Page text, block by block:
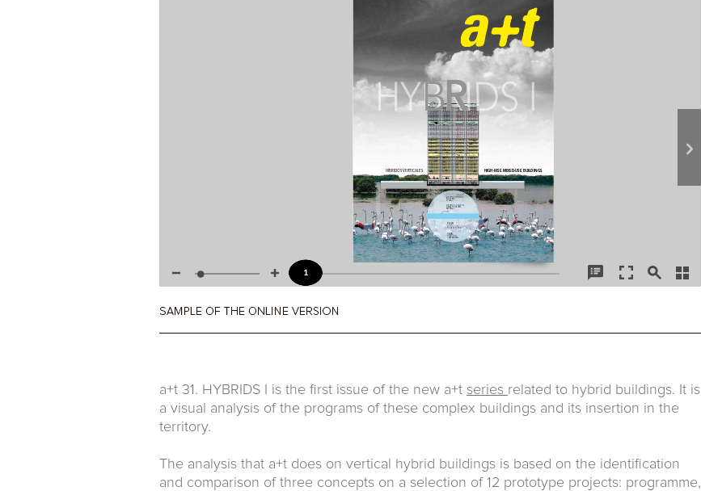
a+t 31. HYBRIDS I is the first issue of the new a+t series related to hybrid buildings. It is
a visual analysis of the programs of these complex buildings and its insertion in the
territory.
The analysis that a+t does on vertical hybrid buildings is based on the identification
and comparison of three concepts on a selection of 12 prototype projects: programme,